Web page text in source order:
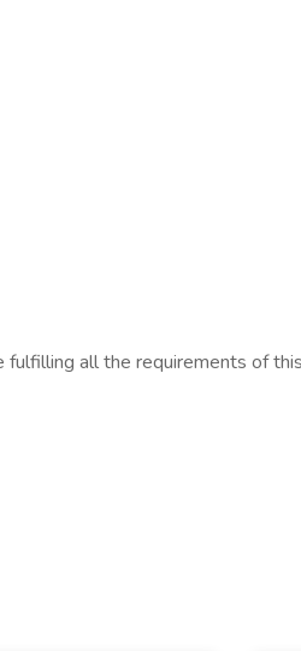
fulfilling all the requirements of this